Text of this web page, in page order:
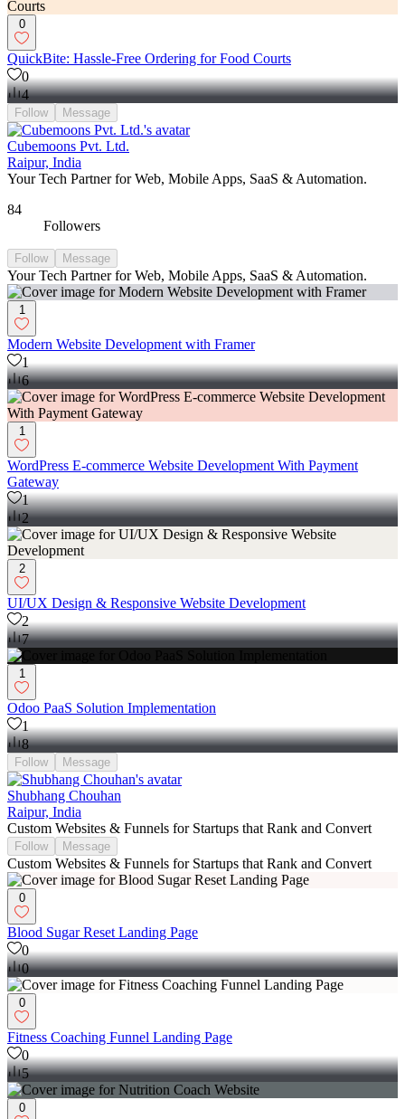
0
QuickBite: Hassle-Free Ordering for Food Courts
0
4
Follow Message
Cubemoons Pvt. Ltd.
Raipur, India
Your Tech Partner for Web, Mobile Apps, SaaS & Automation.
84
Followers
Follow Message
Your Tech Partner for Web, Mobile Apps, SaaS & Automation.
1
Modern Website Development with Framer
1
6
1
WordPress E-commerce Website Development With Payment
Gateway
1
2
2
UI/UX Design & Responsive Website Development
2
7
1
Odoo PaaS Solution Implementation
1
8
Follow Message
Shubhang Chouhan
Raipur, India
Custom Websites & Funnels for Startups that Rank and Convert
Follow Message
Custom Websites & Funnels for Startups that Rank and Convert
0
Blood Sugar Reset Landing Page
0
0
0
Fitness Coaching Funnel Landing Page
0
5
0